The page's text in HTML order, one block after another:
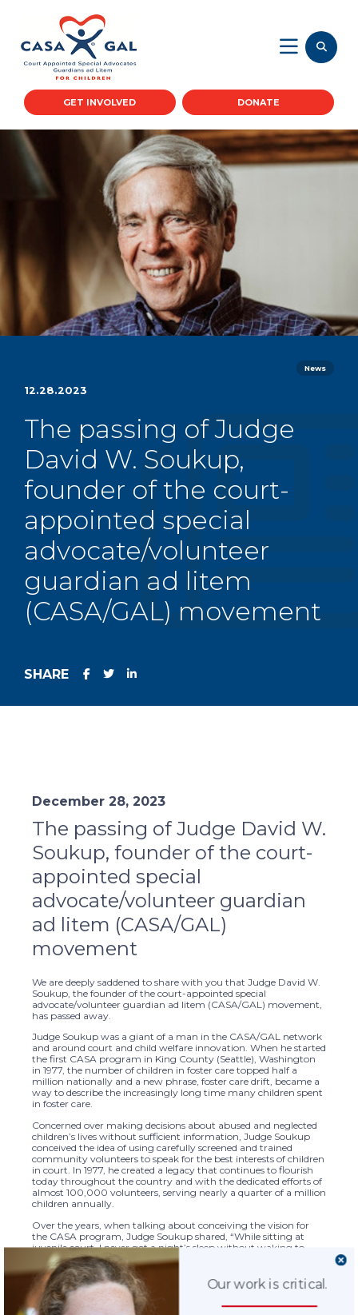
GET INVOLVED DONATE
News
12.28.2023
The passing of Judge
David W. Soukup,
founder of the court-
appointed special
advocate/volunteer
guardian ad litem
(CASA/GAL) movement
SHARE
December 28, 2023
The passing of Judge David W.
Soukup, founder of the court-
appointed special
advocate/volunteer guardian
ad litem (CASA/GAL)
movement
We are deeply saddened to share with you that Judge David W.
Soukup, the founder of the court-appointed special
advocate/volunteer guardian ad litem (CASA/GAL) movement,
has passed away.
Judge Soukup was a giant of a man in the CASA/GAL network
and around court and child welfare innovation. When he started
the first CASA program in King County (Seattle), Washington
in 1977, the number of children in foster care topped half a
million nationally and a new phrase, foster care drift, became a
way to describe the increasingly long time many children spent
in foster care.
Concerned over making decisions about abused and neglected
children’s lives without sufficient information, Judge Soukup
conceived the idea of using carefully screened and trained
community volunteers to speak for the best interests of children
in court. In 1977, he created a legacy that continues to flourish
today throughout the country and with the dedicated efforts of
almost 100,000 volunteers, serving nearly a quarter of a million
children annually.
Over the years, when talking about conceiving the vision for
the CASA program, Judge Soukup shared, “While sitting at
juvenile court, I never got a night’s sleep without waking to
wonder if at least one decision I made that day had been the
best for a child. It struck me that it might be possible to recruit
and train volunteers to investigate a child’s case so they could
provide a voice for the child in those proceedings, proceedings
which could affect their whole lives.
Our work is critical.